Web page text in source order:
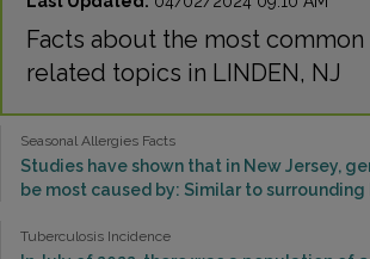
Facts about the most common
related topics in LINDEN, NJ
Seasonal Allergies Facts
Studies have shown that in New Jersey,
be most caused by: Similar to
Tuberculosis Incidence